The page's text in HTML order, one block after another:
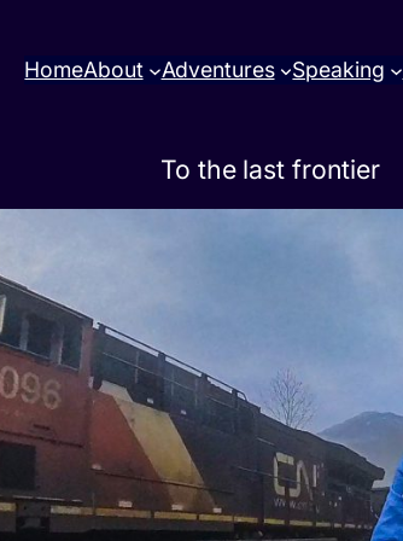
HomeAbout Adventures Speaking
To the last frontier